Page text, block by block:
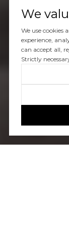
We
We use cookies
experience,
can accept all,
Strictly